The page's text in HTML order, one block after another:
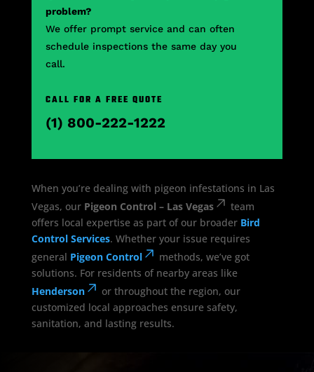
problem?
We offer prompt service and can often
schedule inspections the same day you
call.
CALL FOR A FREE QUOTE
(1) 800-222-1222
When you’re dealing with pigeon infestations in Las
Vegas, our Pigeon Control – Las Vegas
team
offers local expertise as part of our broader Bird
Control Services. Whether your issue requires
general Pigeon Control
methods, we’ve got
solutions. For residents of nearby areas like
Henderson
or throughout the region, our
customized local approaches ensure safety,
sanitation, and lasting results.